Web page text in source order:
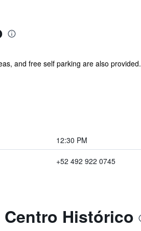
and free self parking are also provided.
12:30 PM
+52 492 922 0745
Histórico